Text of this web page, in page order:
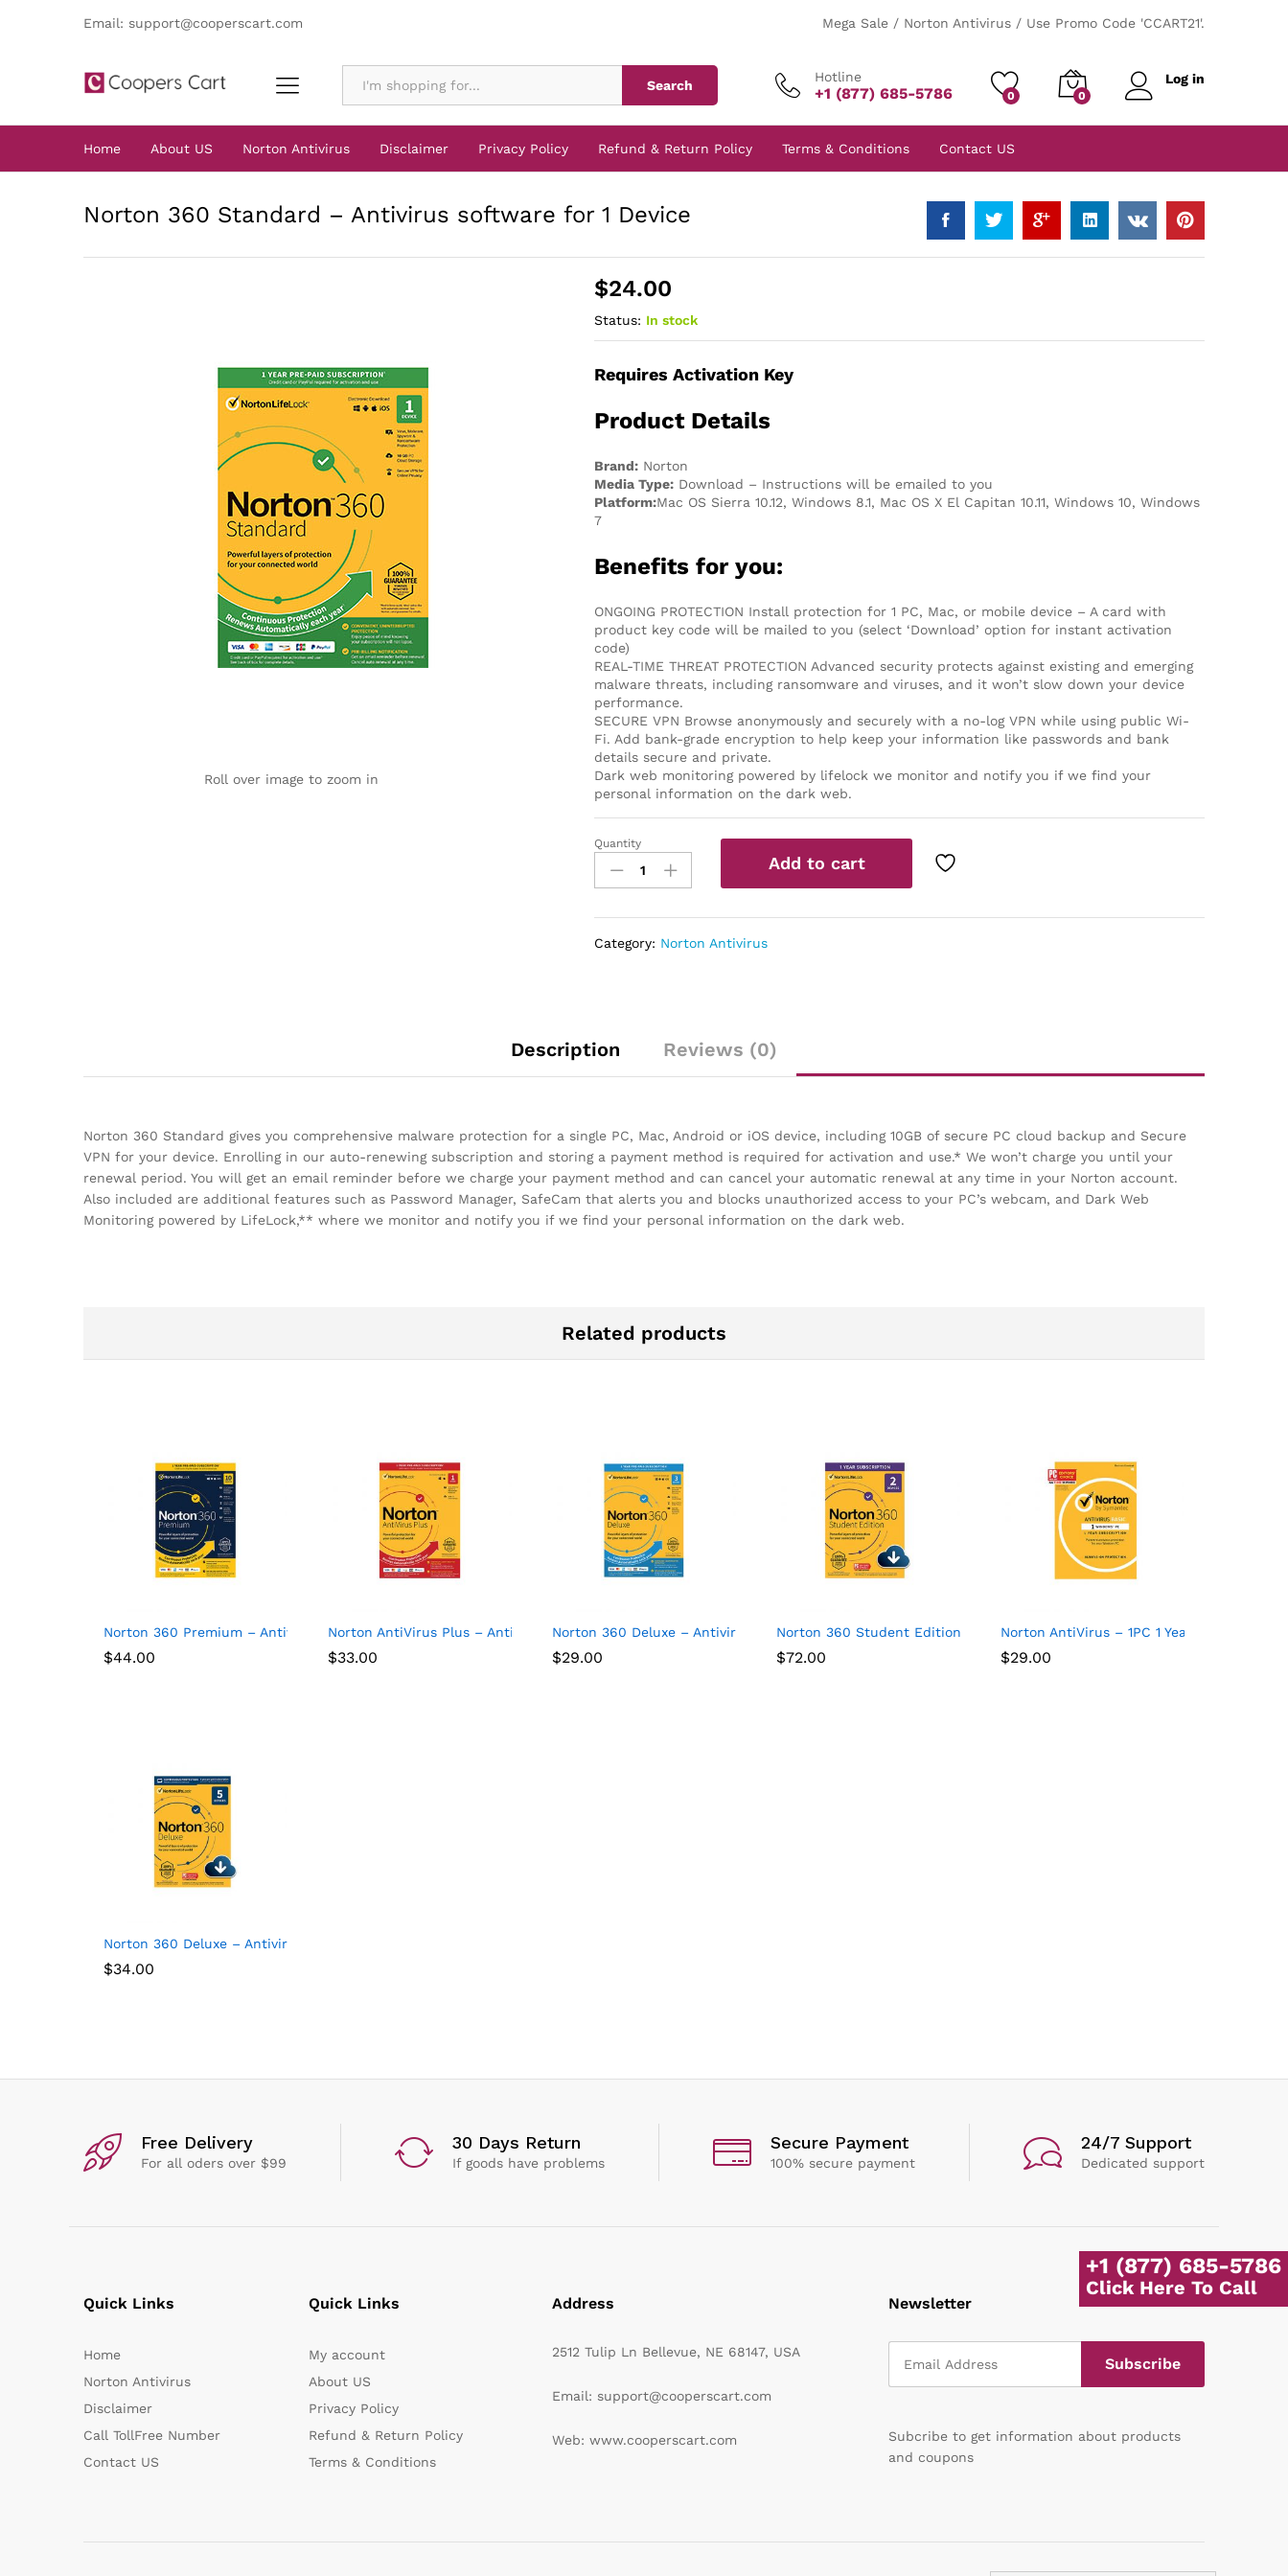
Email: support@cooperscart.com Mega Sale / Norton Antivirus / Use Promo Code 'CCART21'.
Search
Hotline
+1 (877) 685-5786 0 0
Log in
Home About US Norton Antivirus Disclaimer Privacy Policy Refund & Return Policy Terms & Conditions Contact US
Norton 360 Standard – Antivirus software for 1 Device
Roll over image to zoom in
$24.00
Status: In stock
Requires Activation Key
Product Details
Brand: Norton
Media Type: Download – Instructions will be emailed to you
Platform:Mac OS Sierra 10.12, Windows 8.1, Mac OS X El Capitan 10.11, Windows 10, Windows
7
Benefits for you:
ONGOING PROTECTION Install protection for 1 PC, Mac, or mobile device – A card with
product key code will be mailed to you (select ‘Download’ option for instant activation
code)
REAL-TIME THREAT PROTECTION Advanced security protects against existing and emerging
malware threats, including ransomware and viruses, and it won’t slow down your device
performance.
SECURE VPN Browse anonymously and securely with a no-log VPN while using public Wi-
Fi. Add bank-grade encryption to help keep your information like passwords and bank
details secure and private.
Dark web monitoring powered by lifelock we monitor and notify you if we find your
personal information on the dark web.
Norton
360
Standard
software
Quantity
Add to cart
Category: Norton Antivirus
Description Reviews (0)
Norton 360 Standard gives you comprehensive malware protection for a single PC, Mac, Android or iOS device, including 10GB of secure PC cloud backup and Secure
VPN for your device. Enrolling in our auto-renewing subscription and storing a payment method is required for activation and use.* We won’t charge you until your
renewal period. You will get an email reminder before we charge your payment method and can cancel your automatic renewal at any time in your Norton account.
Also included are additional features such as Password Manager, SafeCam that alerts you and blocks unauthorized access to your PC’s webcam, and Dark Web
Monitoring powered by LifeLock,** where we monitor and notify you if we find your personal information on the dark web.
Related products
Norton 360 Premium – Antivirus software for 10 Devices
$44.00
Norton AntiVirus Plus – Antivirus software for 1 Device
$33.00
Norton 360 Deluxe – Antivirus software for 3 Devices with Auto Renewal
$29.00
Norton 360 Student Edition – Antivirus software for 2 Devices – Includes
$72.00
Norton AntiVirus – 1PC 1 Year Subscription
$29.00
Norton 360 Deluxe – Antivirus software for 5 Devices
$34.00
Free Delivery
For all oders over $99
30 Days Return
If goods have problems
Secure Payment
100% secure payment
24/7 Support
Dedicated support
Quick Links
Home
Norton Antivirus
Disclaimer
Call TollFree Number
Contact US
Quick Links
My account
About US
Privacy Policy
Refund & Return Policy
Terms & Conditions
Address
2512 Tulip Ln Bellevue, NE 68147, USA
Email: support@cooperscart.com
Web: www.cooperscart.com
Newsletter
Subcribe to get information about products
and coupons
+1 (877) 685-5786
Click Here To Call